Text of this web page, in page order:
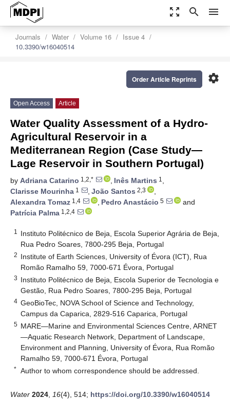
zoom_out_map search menu
Journals Water Volume 16
Issue 4
10.3390/w16040514
settings
Order Article Reprints
Open Access Article
Water Quality Assessment of a Hydro-
Agricultural Reservoir in a
Mediterranean Region (Case Study—
Lage Reservoir in Southern Portugal)
by Adriana Catarino 1,2,* , Inês Martins 1 ,
Clarisse Mourinha 1 , João Santos 2,3
,
Alexandra Tomaz 1,4 , Pedro Anastácio 5
and
Patrícia Palma 1,2,4
1
Instituto Politécnico de Beja, Escola Superior Agrária de Beja,
Rua Pedro Soares, 7800-295 Beja, Portugal
2 Institute of Earth Sciences, University of Évora (ICT), Rua
Romão Ramalho 59, 7000-671 Évora, Portugal
3 Instituto Politécnico de Beja, Escola Superior de Tecnologia e
Gestão, Rua Pedro Soares, 7800-295 Beja, Portugal
4 GeoBioTec, NOVA School of Science and Technology,
Campus da Caparica, 2829-516 Caparica, Portugal
5 MARE—Marine and Environmental Sciences Centre, ARNET
—Aquatic Research Network, Department of Landscape,
Environment and Planning, University of Évora, Rua Romão
Ramalho 59, 7000-671 Évora, Portugal
* Author to whom correspondence should be addressed.
Water 2024 16(4), 514; https://doi.org/10.3390/w16040514